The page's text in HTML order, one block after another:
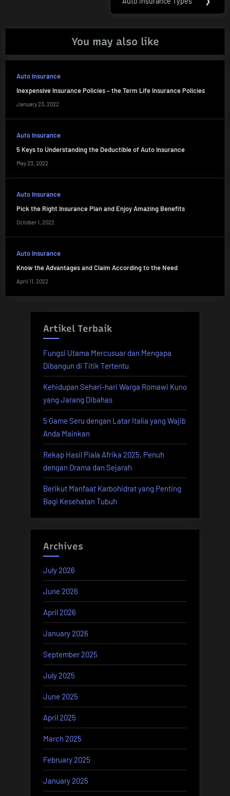
Next
You may also like
Auto Insurance
Inexpensive Insurance Policies – the Term Life Insurance Policies
January 23, 2022
Auto Insurance
5 Keys to Understanding the Deductible of Auto Insurance
May 23, 2022
Auto Insurance
Pick the Right Insurance Plan and Enjoy Amazing Benefits
October 1, 2022
Auto Insurance
Know the Advantages and Claim According to the Need
April 11, 2022
Artikel Terbaik
Fungsi Utama Mercusuar dan Mengapa
Dibangun di Titik Tertentu
Kehidupan Sehari-hari Warga Romawi Kuno
yang Jarang Dibahas
5 Game Seru dengan Latar Italia yang Wajib
Anda Mainkan
Rekap Hasil Piala Afrika 2025, Penuh
dengan Drama dan Sejarah
Berikut Manfaat Karbohidrat yang Penting
Bagi Kesehatan Tubuh
Archives
July 2026
June 2026
April 2026
January 2026
September 2025
July 2025
June 2025
April 2025
March 2025
February 2025
January 2025